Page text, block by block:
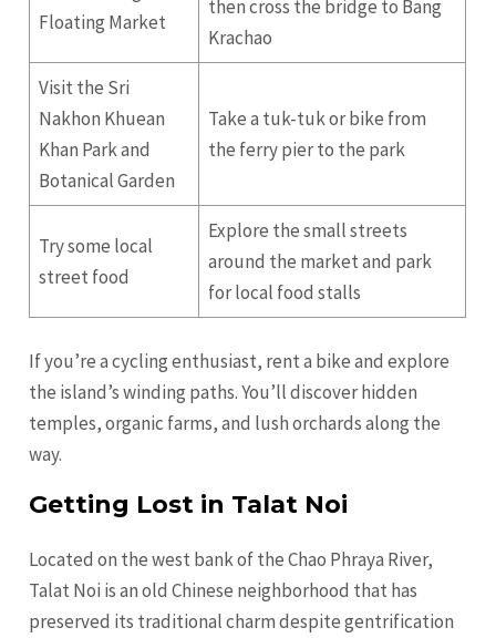
Floating Market
then cross the bridge to Bang
Krachao
Visit the Sri
Nakhon Khuean
Khan Park and
Botanical Garden
Take a tuk-tuk or bike from
the ferry pier to the park
Try some local
street food
Explore the small streets
around the market and park
for local food stalls
If you’re a cycling enthusiast, rent a bike and explore
the island’s winding paths. You’ll discover hidden
temples, organic farms, and lush orchards along the
way.
Getting Lost in Talat Noi
Located on the west bank of the Chao Phraya River,
Talat Noi is an old Chinese neighborhood that has
preserved its traditional charm despite gentrification